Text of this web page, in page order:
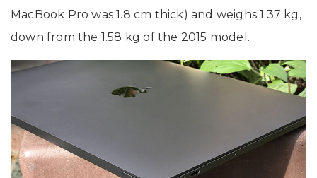
MacBook Pro was 1.8 cm thick) and weighs 1.37 kg,
down from the 1.58 kg of the 2015 model.